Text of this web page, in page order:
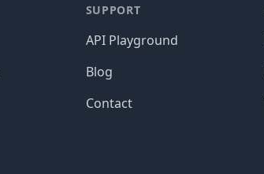
SUPPORT
API Playground
Blog
Contact